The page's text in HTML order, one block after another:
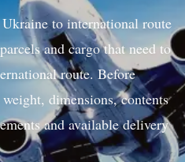
to international route
and cargo that need to
route. Before
dimensions, contents
and available delivery